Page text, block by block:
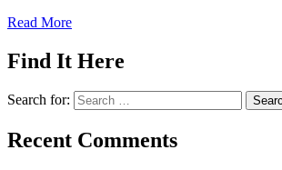
Read More
Find It Here
Search for:
Recent Comments